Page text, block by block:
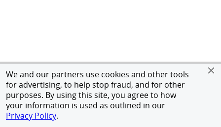
We and our partners use cookies and other tools
for advertising, to help stop fraud, and for other
purposes. By using this site, you agree to how
your information is used as outlined in our
Privacy Policy.